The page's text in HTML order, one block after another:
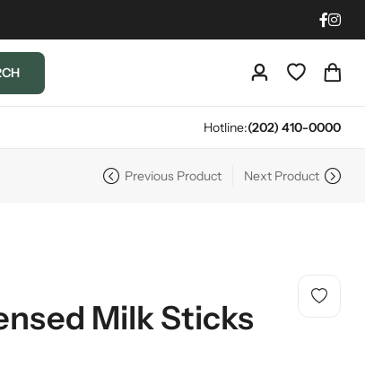
Hotline:(202) 410-0000
Previous Product Next Product
Milk Sticks